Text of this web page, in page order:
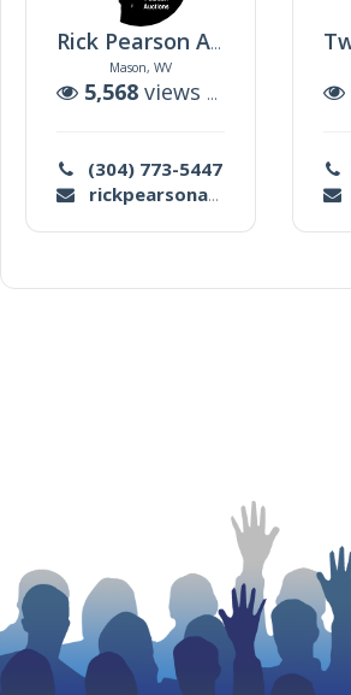
Rick Pearson Auction Co Llc
Mason, WV
5,568 views | auctions
(304) 773-5447
rickpearsonauctionco1@yahoo.com